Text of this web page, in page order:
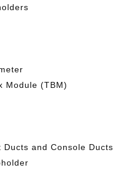
Module (TBM)
Ducts and Console Ducts